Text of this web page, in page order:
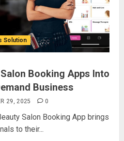
Solution
Booking Apps Into
Business
29, 2025 0
Salon Booking App brings
to their...